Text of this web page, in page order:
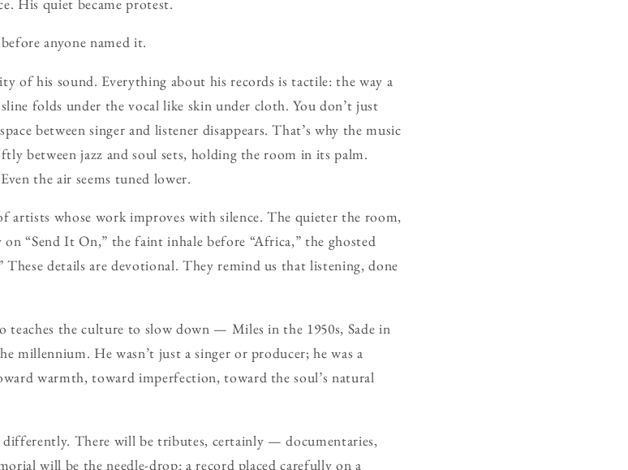
anyone named it.
of his sound. Everything about his records is tactile: the way a
folds under the vocal like skin under cloth. You don’t just
between singer and listener disappears. That’s why the music
between jazz and soul sets, holding the room in its palm.
the air seems tuned lower.
artists whose work improves with silence. The quieter the room,
“Send It On,” the faint inhale before “Africa,” the ghosted
details are devotional. They remind us that listening, done
teaches the culture to slow down — Miles in the 1950s, Sade in
millennium. He wasn’t just a singer or producer; he was a
warmth, toward imperfection, toward the soul’s natural
differently. There will be tributes, certainly — documentaries,
will be the needle-drop: a record placed carefully on a